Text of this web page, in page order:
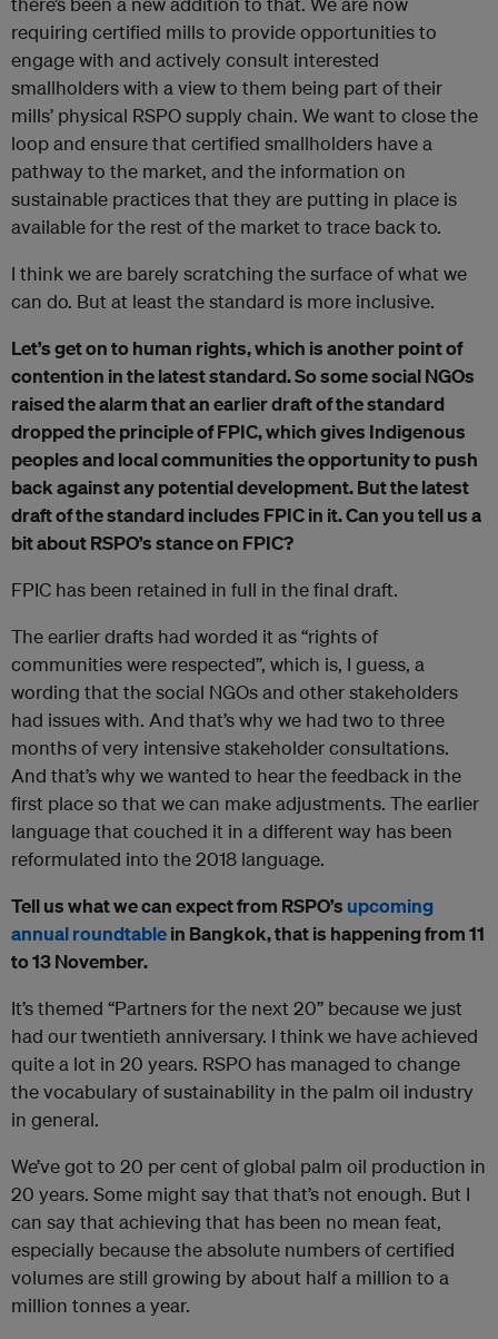
requiring certified mills to provide opportunities to
engage with and actively consult interested
smallholders with a view to them being part of their
mills’ physical RSPO supply chain. We want to close the
loop and ensure that certified smallholders have a
pathway to the market, and the information on
sustainable practices that they are putting in place is
available for the rest of the market to trace back to.
I think we are barely scratching the surface of what we
can do. But at least the standard is more inclusive.
Let’s get on to human rights, which is another point of
contention in the latest standard. So some social NGOs
raised the alarm that an earlier draft of the standard
dropped the principle of FPIC, which gives Indigenous
peoples and local communities the opportunity to push
back against any potential development. But the latest
draft of the standard includes FPIC in it. Can you tell us a
bit about RSPO’s stance on FPIC?
FPIC has been retained in full in the final draft.
The earlier drafts had worded it as “rights of
communities were respected”, which is, I guess, a
wording that the social NGOs and other stakeholders
had issues with. And that’s why we had two to three
months of very intensive stakeholder consultations.
And that’s why we wanted to hear the feedback in the
first place so that we can make adjustments. The earlier
language that couched it in a different way has been
reformulated into the 2018 language.
Tell us what we can expect from RSPO’s upcoming
annual roundtablein Bangkok, that is happening from 11
to 13 November.
It’s themed “Partners for the next 20” because we just
had our twentieth anniversary. I think we have achieved
quite a lot in 20 years. RSPO has managed to change
the vocabulary of sustainability in the palm oil industry
in general.
We’ve got to 20 per cent of global palm oil production in
20 years. Some might say that that’s not enough. But I
can say that achieving that has been no mean feat,
especially because the absolute numbers of certified
volumes are still growing by about half a million to a
million tonnes a year.